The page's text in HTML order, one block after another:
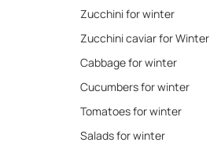
Zucchini for winter
Zucchini caviar for Winter
Cabbage for winter
Cucumbers for winter
Tomatoes for winter
Salads for winter